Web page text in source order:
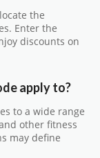
the
Enter the
discounts on
apply to?
to a wide range
other fitness
may define